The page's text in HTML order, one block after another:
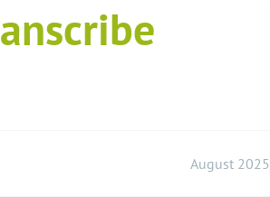
August 2025